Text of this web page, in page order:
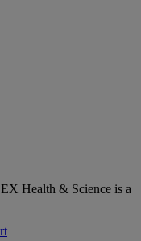
Health & Science is a